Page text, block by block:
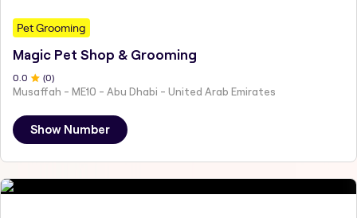
Pet Grooming
Magic Pet Shop & Grooming
0 .0 (0)
Musaffah - ME10 - Abu Dhabi - United Arab Emirates
Show Number